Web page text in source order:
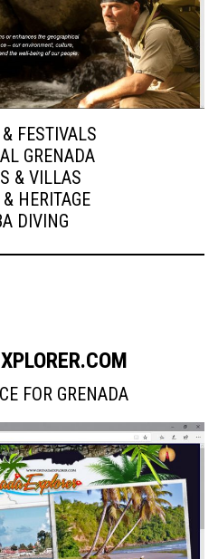
& FESTIVALS
GRENADA
& VILLAS
HERITAGE
DIVING
FOR GRENADA